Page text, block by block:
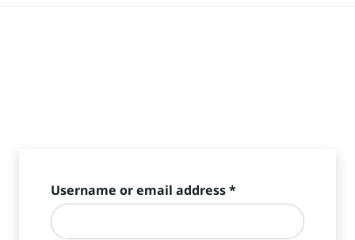
Username or email address*Required